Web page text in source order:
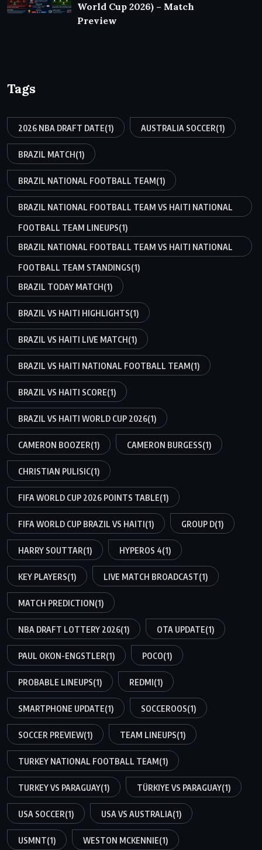
World Cup 2026) – Match
Preview
Tags
2026 NBA DRAFT DATE(1) AUSTRALIA SOCCER(1)
BRAZIL MATCH(1)
BRAZIL NATIONAL FOOTBALL TEAM(1)
BRAZIL NATIONAL FOOTBALL TEAM VS HAITI NATIONAL
FOOTBALL TEAM LINEUPS(1)
BRAZIL NATIONAL FOOTBALL TEAM VS HAITI NATIONAL
FOOTBALL TEAM STANDINGS(1)
BRAZIL TODAY MATCH(1)
BRAZIL VS HAITI HIGHLIGHTS(1)
BRAZIL VS HAITI LIVE MATCH(1)
BRAZIL VS HAITI NATIONAL FOOTBALL TEAM(1)
BRAZIL VS HAITI SCORE(1)
BRAZIL VS HAITI WORLD CUP 2026(1)
CAMERON BOOZER(1) CAMERON BURGESS(1)
CHRISTIAN PULISIC(1)
FIFA WORLD CUP 2026 POINTS TABLE(1)
FIFA WORLD CUP BRAZIL VS HAITI(1) GROUP D(1)
HARRY SOUTTAR(1) HYPEROS 4(1)
KEY PLAYERS(1) LIVE MATCH BROADCAST(1)
MATCH PREDICTION(1)
NBA DRAFT LOTTERY 2026(1) OTA UPDATE(1)
PAUL OKON-ENGSTLER(1) POCO(1)
PROBABLE LINEUPS(1) REDMI(1)
SMARTPHONE UPDATE(1) SOCCEROOS(1)
SOCCER PREVIEW(1) TEAM LINEUPS(1)
TURKEY NATIONAL FOOTBALL TEAM(1)
TURKEY VS PARAGUAY(1) TÜRKIYE VS PARAGUAY(1)
USA SOCCER(1) USA VS AUSTRALIA(1)
USMNT(1) WESTON MCKENNIE(1)